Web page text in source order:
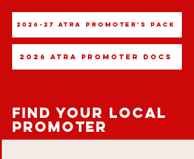
2026-27 ATRA Promoter's Pack
2026 ATRA Promoter Docs
find your local
promoter